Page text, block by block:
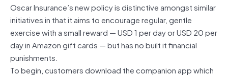
Oscar Insurance’s new policy is distinctive amongst similar
initiatives in that it aims to encourage regular, gentle
exercise with a small reward — USD 1 per day or USD 20 per
day in Amazon gift cards — but has no built it financial
punishments.
To begin, customers download the companion app which